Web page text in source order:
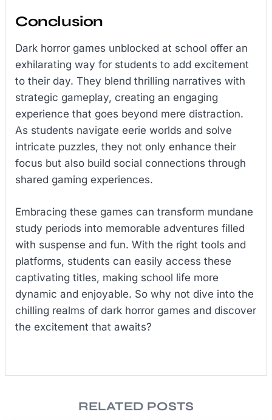
Conclusion
Dark horror games unblocked at school offer an
exhilarating way for students to add excitement
to their day. They blend thrilling narratives with
strategic gameplay, creating an engaging
experience that goes beyond mere distraction.
As students navigate eerie worlds and solve
intricate puzzles, they not only enhance their
focus but also build social connections through
shared gaming experiences.
Embracing these games can transform mundane
study periods into memorable adventures filled
with suspense and fun. With the right tools and
platforms, students can easily access these
captivating titles, making school life more
dynamic and enjoyable. So why not dive into the
chilling realms of dark horror games and discover
the excitement that awaits?
RELATED POSTS